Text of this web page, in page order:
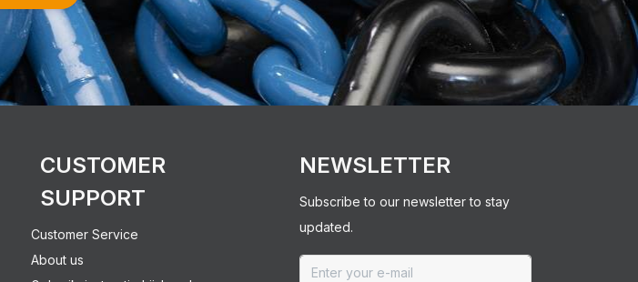
CUSTOMER
SUPPORT
Customer Service
About us
NEWSLETTER
Subscribe to our newsletter to stay
updated.